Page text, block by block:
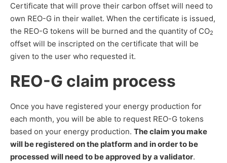
Certificate that will prove their carbon offset will need to
own REO-G in their wallet. When the certificate is issued,
the REO-G tokens will be burned and the quantity of CO2
offset will be inscripted on the certificate that will be
given to the user who requested it.
REO-G claim process
Once you have registered your energy production for
each month, you will be able to request REO-G tokens
based on your energy production. The claim you make
will be registered on the platform and in order to be
processed will need to be approved by a validator.